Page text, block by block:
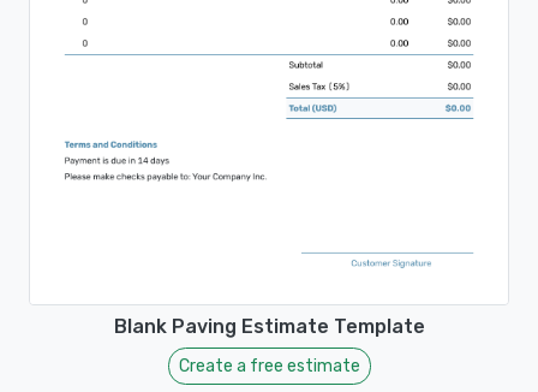
Blank Paving Estimate Template
Create a free estimate